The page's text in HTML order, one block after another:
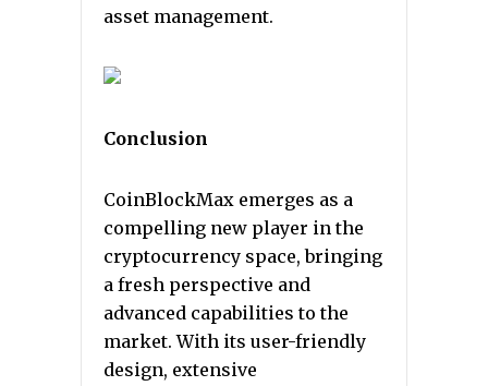
asset management.
Conclusion
CoinBlockMax emerges as a
compelling new player in the
cryptocurrency space, bringing
a fresh perspective and
advanced capabilities to the
market. With its user-friendly
design, extensive